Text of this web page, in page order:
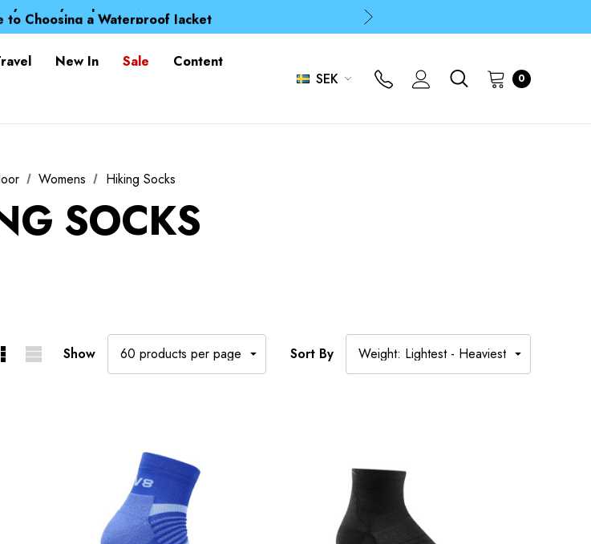
to Choosing a Waterproof Jacket
our Anniversary Neck Tube for 1p
to Choosing a Waterproof Jacket
New In Sale
Content
SEK 0
Womens Hiking Socks
SOCKS
Show Sort By